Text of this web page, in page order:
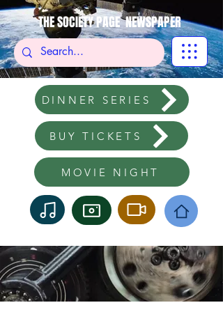
THE SOCIETY PAGE NEWSPAPER
DINNER SERIES
BUY TICKETS
MOVIE NIGHT